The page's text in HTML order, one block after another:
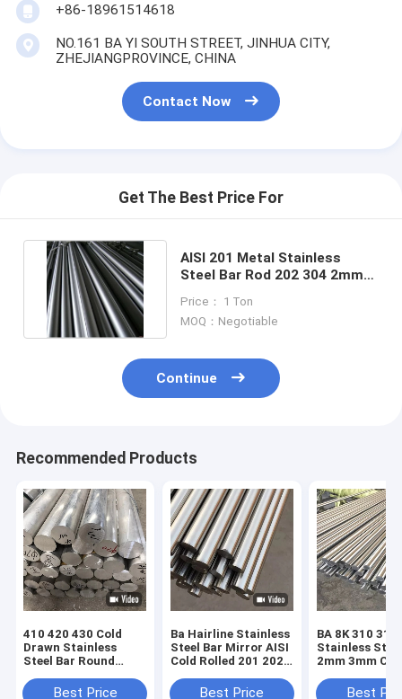
+86-18961514618
NO.161 BA YI SOUTH STREET, JINHUA CITY,
ZHEJIANGPROVINCE, CHINA
Contact Now
Get The Best Price For
AISI 201 Metal Stainless
Steel Bar Rod 202 304 2mm
Price： 1 Ton
MOQ：Negotiable
Continue
Recommended Products
410 420 430 Cold
Drawn Stainless
Steel Bar Round
ASTM 201 202 301
Best Price
Ba Hairline Stainless
Steel Bar Mirror AISI
Cold Rolled 201 202
Best Price
BA 8K 310 316
Stainless
2mm 3mm
Kitchenware
Best